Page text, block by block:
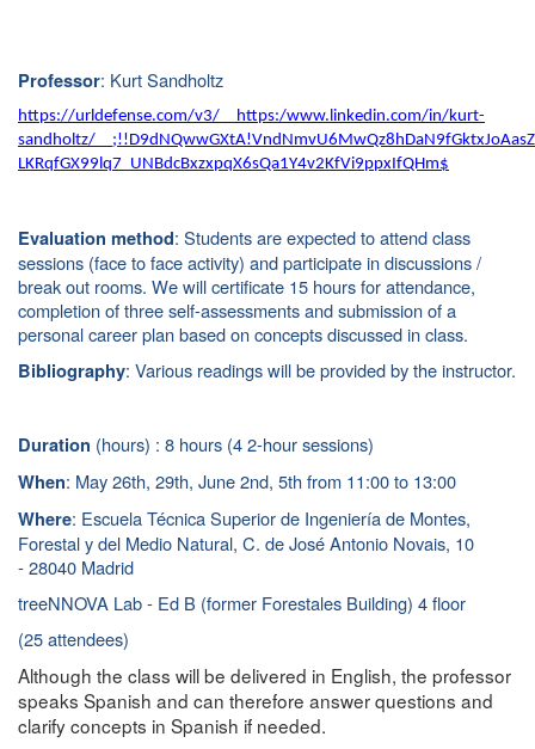
Professor: Kurt Sandholtz
https://urldefense.com/v3/__https:/www.linkedin.com/in/kurt-
sandholtz/
LKRqfGX99lq7_UNBdcBxzxpqX6sQa1Y4v2KfVi9ppxIfQHm$
Evaluation method: Students are expected to attend class
sessions (face to face activity) and participate in discussions /
break out rooms. We will certificate 15 hours for attendance,
completion of three self-assessments and submission of a
personal career plan based on concepts discussed in class.
Bibliography: Various readings will be provided by the instructor.
Duration (hours) : 8 hours (4 2-hour sessions)
When: May 26th, 29th, June 2nd, 5thfrom 11:00 to 13:00
Where: Escuela Técnica Superior de Ingeniería de Montes,
Forestal y del Medio Natural, C. de José Antonio Novais, 10
- 28040 Madrid
treeNNOVA Lab - Ed B (former Forestales Building) 4 floor
(25 attendees)
Although the class will be delivered in English, the professor
speaks Spanish and can therefore answer questions and
clarify concepts in Spanish if needed.